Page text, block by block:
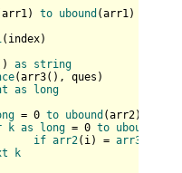
arr1 ) to ubound (arr1 )
( index)
) as
string
(arr3( ), ques )
as
long
= 0 to ubound (arr2)
k as long = 0 to ubound
if arr2( i ) = arr3
k